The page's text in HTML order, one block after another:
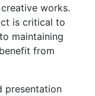
works.
is critical to
maintaining
from
presentation